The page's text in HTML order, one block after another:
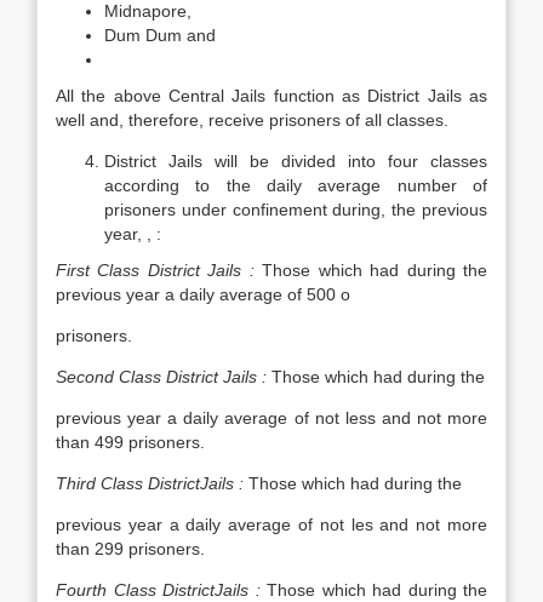
Midnapore,
Dum Dum and
All the above Central Jails function as District Jails as
well and, therefore, receive prisoners of all classes.
District Jails will be divided into four classes
according to the daily average number of
prisoners under confinement during, the previous
year, , :
First Class DistrictJails :Those which had during the
previous year a daily average of 500 o
prisoners.
Second Class District Jails : Those which had during the
previous year a daily average of not less and not more
than 499 prisoners.
Third Class DistrictJails : Those which had during the
previous year a daily average of not les and not more
than 299 prisoners.
Fourth Class DistrictJails : Those which had during the